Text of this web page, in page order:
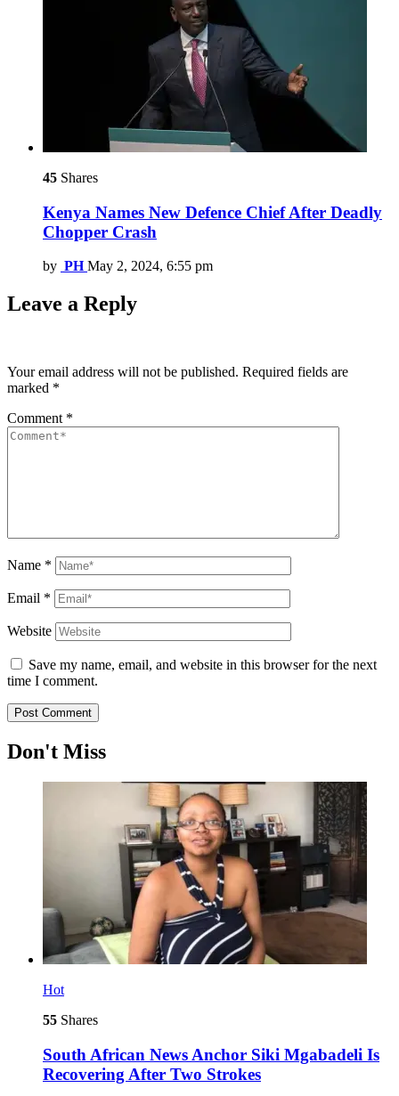
45 Shares
Kenya Names New Defence Chief After Deadly
Chopper Crash
by PH May 2, 2024, 6:55 pm
Leave a Reply
Your email address will not be published. Required fields are
marked *
Comment *
Name *
Email *
Website
Save my name, email, and website in this browser for the next
time I comment.
Don't Miss
Hot
55 Shares
South African News Anchor Siki Mgabadeli Is
Recovering After Two Strokes